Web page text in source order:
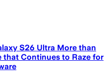
S26 Ultra More than
that Continues to Raze for